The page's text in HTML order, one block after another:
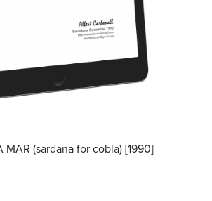
MAR (sardana for cobla) [1990]